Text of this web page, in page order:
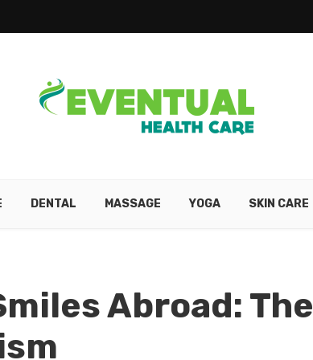
DENTAL MASSAGE YOGA SKIN CARE
Abroad: The